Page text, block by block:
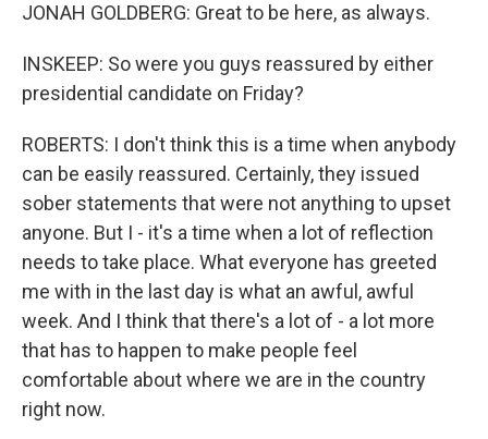
JONAH GOLDBERG: Great to be here, as always.
INSKEEP: So were you guys reassured by either
presidential candidate on Friday?
ROBERTS: I don't think this is a time when anybody
can be easily reassured. Certainly, they issued
sober statements that were not anything to upset
anyone. But I - it's a time when a lot of reflection
needs to take place. What everyone has greeted
me with in the last day is what an awful, awful
week. And I think that there's a lot of - a lot more
that has to happen to make people feel
comfortable about where we are in the country
right now.